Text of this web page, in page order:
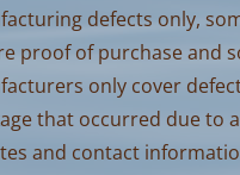
defects only,
proof of purchase and
only cover
that occurred due to
and contact